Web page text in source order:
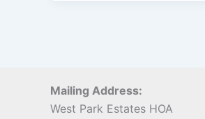
Mailing Address:
West Park Estates HOA